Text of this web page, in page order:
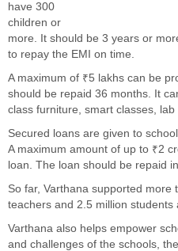
have 300
children or
more. It should be 3 years or
to repay the EMI on time.
A maximum of ₹5 lakhs can be
should be repaid 36 months. It
class furniture, smart classes,
Secured loans are given to
A maximum amount of up to ₹2
loan. The loan should be repaid
So far, Varthana supported
teachers and 2.5 million students
Varthana also helps empower
and challenges of the schools,